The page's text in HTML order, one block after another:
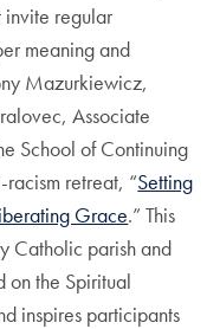
invite regular
meaning and
Mazurkiewicz,
Associate
School of Continuing
racism retreat, “Setting
Grace.” This
Catholic parish and
on the Spiritual
inspires participants